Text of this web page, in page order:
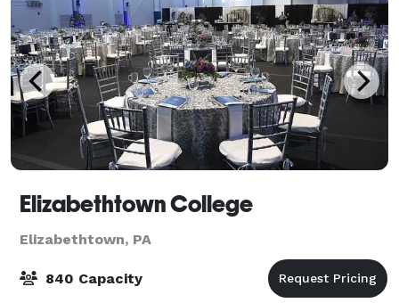
Elizabethtown College
Elizabethtown, PA
840 Capacity